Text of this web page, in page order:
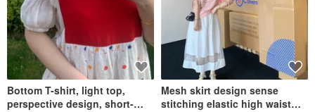
Bottom T-shirt, light top,
perspective design, short-
Mesh skirt design sense
stitching elastic high waist